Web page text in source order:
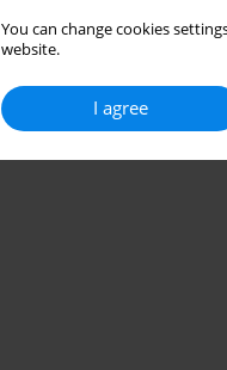
You can change cookies
website.
I agree